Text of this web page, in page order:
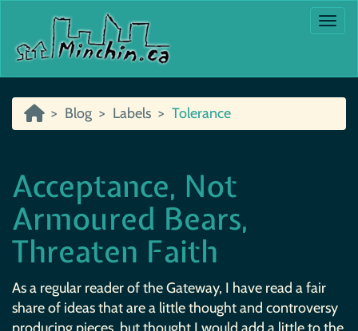
Blog Labels Tolerance
Acceptance, Not
Armoured Bears,
Threaten Faith
As a regular reader of the Gateway, I have read a fair
share of ideas that are a little thought and controversy
producing pieces, but thought I would add a little to the